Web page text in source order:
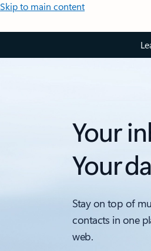
Skip to main content
Your
Your
Stay on top of
contacts in one
web.